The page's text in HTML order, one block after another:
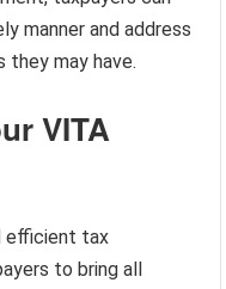
manner and address
they may have.
VITA
efficient tax
to bring all